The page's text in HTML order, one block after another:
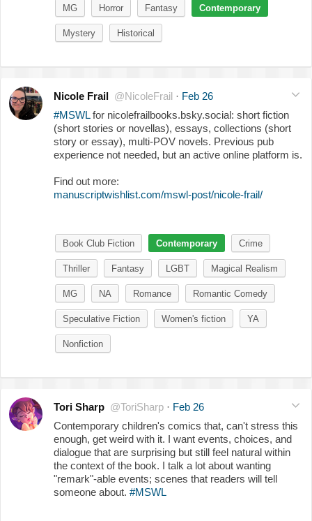
MG Horror Fantasy Contemporary
Mystery Historical
Nicole Frail @NicoleFrail · Feb 26
#MSWLfor nicolefrailbooks.bsky.social: short fiction
(short stories or novellas), essays, collections (short
story or essay), multi-POV novels. Previous pub
experience not needed, but an active online platform is.
Find out more:
manuscriptwishlist.com/mswl-post/nicole-frail/
Book Club Fiction Contemporary Crime
Thriller Fantasy LGBT Magical Realism
MG NA Romance Romantic Comedy
Speculative Fiction Women's fiction YA
Nonfiction
Tori Sharp @ToriSharp · Feb 26
Contemporary children's comics that, can't stress this
enough, get weird with it. I want events, choices, and
dialogue that are surprising but still feel natural within
the context of the book. I talk a lot about wanting
"remark"-able events; scenes that readers will tell
someone about. #MSWL